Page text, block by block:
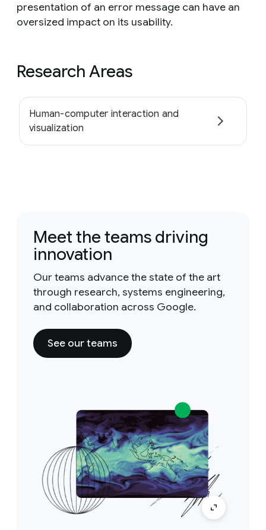
presentation of an error message can have an
oversized impact on its usability.
Research Areas
Human-computer interaction and
visualization
Meet the teams driving
innovation
Our teams advance the state of the art
through research, systems engineering,
and collaboration across Google.
See our teams